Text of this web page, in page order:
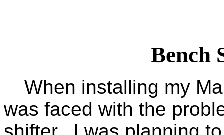
Bench
When installing my
was faced with the